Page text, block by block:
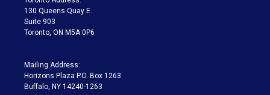
m
130 Queens Quay E.
Suite 903
Toronto, ON M5A 0P6
Mailing Address:
Horizons Plaza P.O. Box 1263
Buffalo, NY 14240-1263